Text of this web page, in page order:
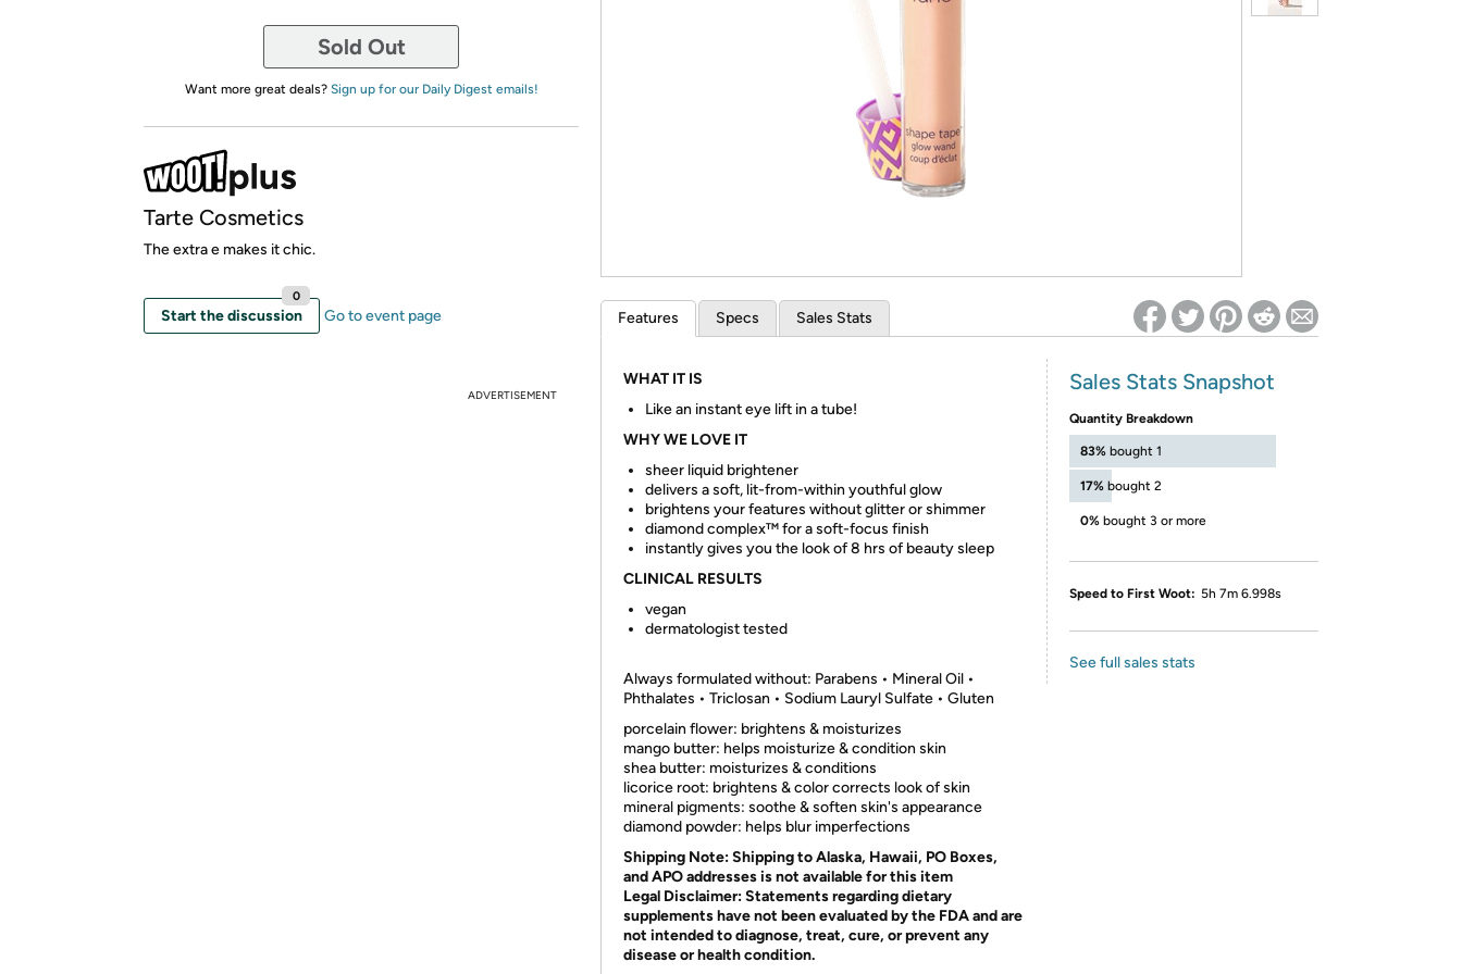
Sold Out
Want more great deals? Sign up for our Daily Digest emails!
Tarte Cosmetics
The extra e makes it chic.
Start the discussion
0
Go to event page
ADVERTISEMENT
Features Specs Sales Stats
WHAT IT IS
Like an instant eye lift in a tube!
WHY WE LOVE IT
sheer liquid brightener
delivers a soft, lit-from-within youthful glow
brightens your features without glitter or shimmer
diamond complex™ for a soft-focus finish
instantly gives you the look of 8 hrs of beauty sleep
CLINICAL RESULTS
vegan
dermatologist tested
Always formulated without: Parabens • Mineral Oil •
Phthalates • Triclosan • Sodium Lauryl Sulfate • Gluten
porcelain flower: brightens & moisturizes
mango butter: helps moisturize & condition skin
shea butter: moisturizes & conditions
licorice root: brightens & color corrects look of skin
mineral pigments: soothe & soften skin's appearance
diamond powder: helps blur imperfections
Shipping Note:Shipping to Alaska, Hawaii, PO Boxes,
and APO addresses is not available for this item
Legal Disclaimer:Statements regarding dietary
supplements have not been evaluated by the FDA and are
not intended to diagnose, treat, cure, or prevent any
disease or health condition.
Sales Stats Snapshot
Quantity Breakdown
83% bought 1
17% bought 2
0% bought 3 or more
Speed to First Woot: 5h 7m 6.998s
See full sales stats